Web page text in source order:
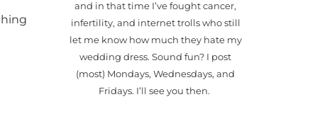
and in that time I’ve fought cancer,
infertility, and internet trolls who still
let me know how much they hate my
wedding dress. Sound fun? I post
(most) Mondays, Wednesdays, and
Fridays. I’ll see you then.